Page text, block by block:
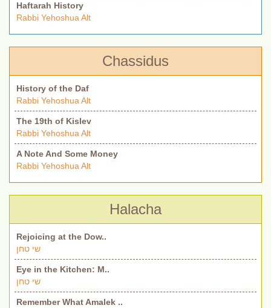
Haftarah History
Rabbi Yehoshua Alt
Chassidus
History of the Daf
Rabbi Yehoshua Alt
The 19th of Kislev
Rabbi Yehoshua Alt
A Note And Some Money
Rabbi Yehoshua Alt
Halacha
Rejoicing at the Dow..
שי טחן
Eye in the Kitchen: M..
שי טחן
Remember What Amalek ..